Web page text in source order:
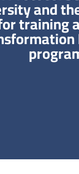
and
training